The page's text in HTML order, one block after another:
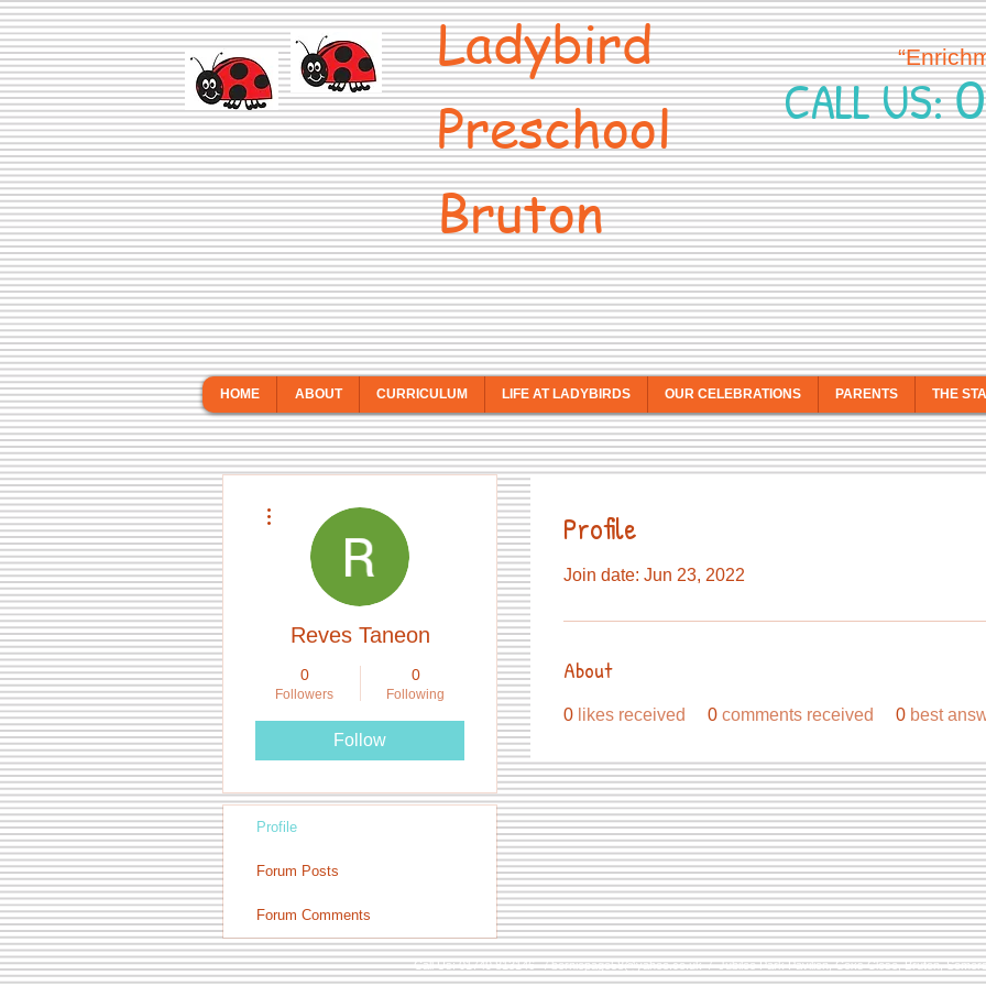
Ladybird
Preschool
Bruton
CALL US:
HOME ABOUT CURRICULUM LIFE AT LADYBIRDS OUR CELEBRATIONS PARENTS THE
Profile
Join date: Jun 23, 2022
About
0 likes received 0 comments received 0 best
Reves Taneon
0
Followers
0
Following
Follow
Profile
Forum Posts
Forum Comments
Call Us: 01749 813146 /berniepage58@yahoo.co.uk/ Jubilee Park Pavilion, Coxs Close, Bruton,